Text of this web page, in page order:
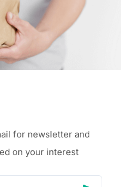
for newsletter and
on your interest